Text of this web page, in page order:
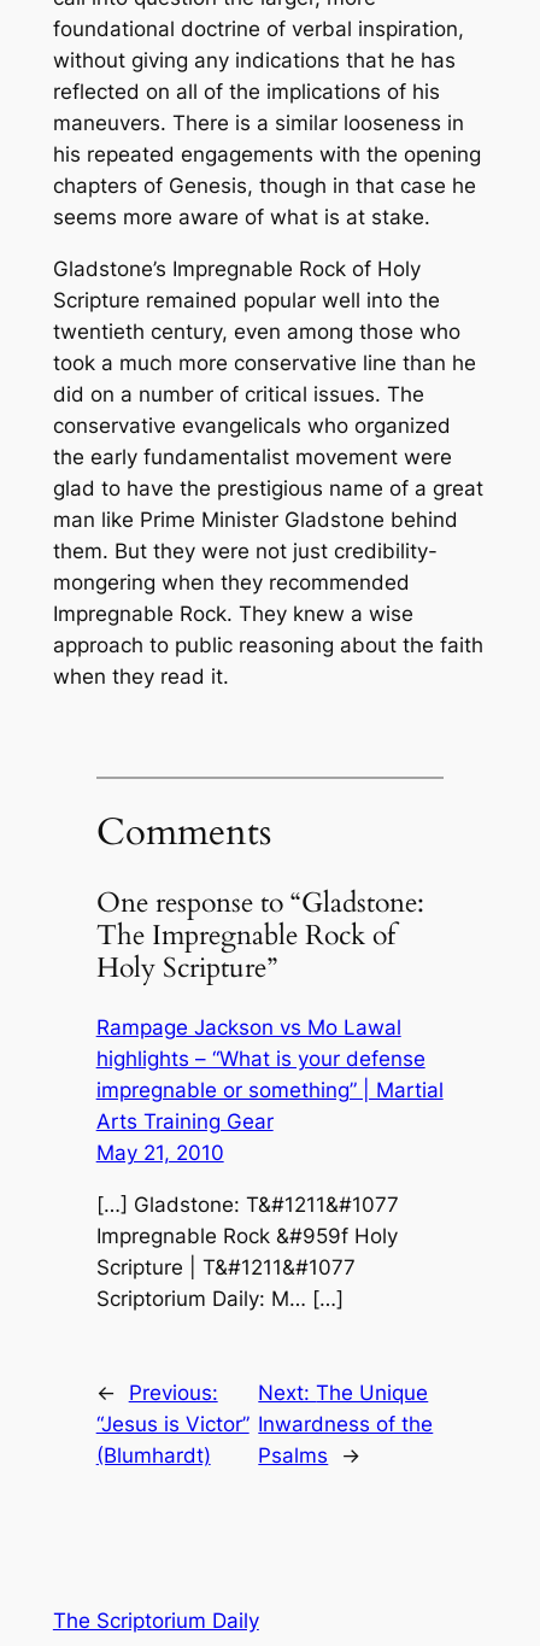
foundational doctrine of verbal inspiration,
without giving any indications that he has
reflected on all of the implications of his
maneuvers. There is a similar looseness in
his repeated engagements with the opening
chapters of Genesis, though in that case he
seems more aware of what is at stake.
Gladstone’s Impregnable Rock of Holy
Scripture remained popular well into the
twentieth century, even among those who
took a much more conservative line than he
did on a number of critical issues. The
conservative evangelicals who organized
the early fundamentalist movement were
glad to have the prestigious name of a great
man like Prime Minister Gladstone behind
them. But they were not just credibility-
mongering when they recommended
Impregnable Rock. They knew a wise
approach to public reasoning about the faith
when they read it.
Comments
One response to “Gladstone:
The Impregnable Rock of
Holy Scripture”
Rampage Jackson vs Mo Lawal
highlights – “What is your defense
impregnable or something” | Martial
Arts Training Gear
May 21, 2010
[…] Gladstone: T&#1211&#1077
Impregnable Rock &#959f Holy
Scripture | T&#1211&#1077
Scriptorium Daily: M… […]
←
Previous:
“Jesus is Victor”
(Blumhardt)
Next:The Unique
Inwardness of the
Psalms
→
The Scriptorium Daily